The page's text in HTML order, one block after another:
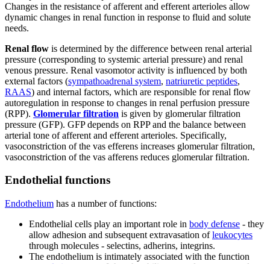
Changes in the resistance of afferent and efferent arterioles allow
dynamic changes in renal function in response to fluid and solute
needs.
Renal flow is determined by the difference between renal arterial
pressure (corresponding to systemic arterial pressure) and renal
venous pressure. Renal vasomotor activity is influenced by both
external factors (sympathoadrenal system, natriuretic peptides,
RAAS) and internal factors, which are responsible for renal flow
autoregulation in response to changes in renal perfusion pressure
(RPP). Glomerular filtration is given by glomerular filtration
pressure (GFP). GFP depends on RPP and the balance between
arterial tone of afferent and efferent arterioles. Specifically,
vasoconstriction of the vas efferens increases glomerular filtration,
vasoconstriction of the vas afferens reduces glomerular filtration.
Endothelial functions
Endothelium has a number of functions:
Endothelial cells play an important role in body defense - they
allow adhesion and subsequent extravasation ofleukocytes
through molecules - selectins, adherins, integrins.
The endothelium is intimately associated with the function